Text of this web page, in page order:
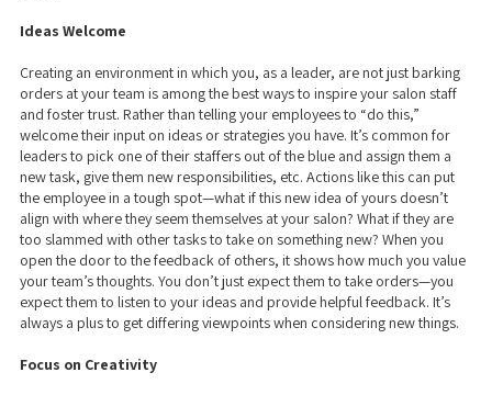
Ideas Welcome
Creating an environment in which you, as a leader, are not just barking
orders at your team is among the best ways to inspire your salon staff
and foster trust. Rather than telling your employees to “do this,”
welcome their input on ideas or strategies you have. It’s common for
leaders to pick one of their staffers out of the blue and assign them a
new task, give them new responsibilities, etc. Actions like this can put
the employee in a tough spot—what if this new idea of yours doesn’t
align with where they seem themselves at your salon? What if they are
too slammed with other tasks to take on something new? When you
open the door to the feedback of others, it shows how much you value
your team’s thoughts. You don’t just expect them to take orders—you
expect them to listen to your ideas and provide helpful feedback. It’s
always a plus to get differing viewpoints when considering new things.
Focus on Creativity